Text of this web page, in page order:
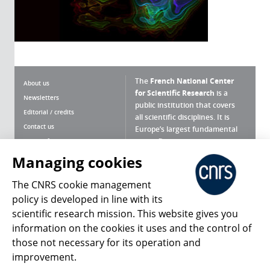
About us
Newsletters
Editorial / credits
Contact us
Terms of use
Personal data
Magazine archives
The French National Center
for Scientific Research is a
public institution that covers
all scientific disciplines. It is
Europe’s largest fundamental
scientific agency.
What is the CNRS ?
Press Room
Follow us Share
Managing cookies
The CNRS cookie management
policy is developed in line with its
scientific research mission. This website gives you
information on the cookies it uses and the control of
those not necessary for its operation and
improvement.